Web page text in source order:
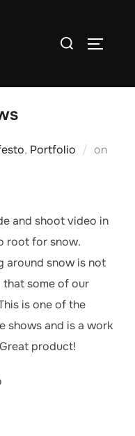
Search
, Portfolio on
and shoot video in
root for snow.
around snow is not
some of our
is one of the
shows and is a work
product!